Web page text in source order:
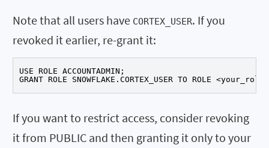
Note that all users have CORTEX_USER. If you
revoked it earlier, re-grant it:
USE ROLE ACCOUNTADMIN;
GRANT ROLE SNOWFLAKE.CORTEX_USER TO ROLE
If you want to restrict access, consider revoking
it from PUBLIC and then granting it only to your